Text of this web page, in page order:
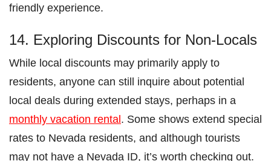
friendly experience.
14. Exploring Discounts for Non-Locals
While local discounts may primarily apply to
residents, anyone can still inquire about potential
local deals during extended stays, perhaps in a
monthly vacation rental. Some shows extend special
rates to Nevada residents, and although tourists
may not have a Nevada ID, it’s worth checking out.